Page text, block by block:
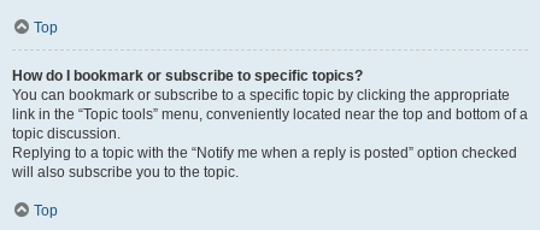
Top
How do I bookmark or subscribe to specific topics?
You can bookmark or subscribe to a specific topic by clicking the appropriate
link in the “Topic tools” menu, conveniently located near the top and bottom of a
topic discussion.
Replying to a topic with the “Notify me when a reply is posted” option checked
will also subscribe you to the topic.
Top